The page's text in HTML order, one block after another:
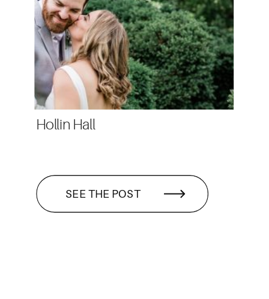
SEE THE POST
Hollin Hall